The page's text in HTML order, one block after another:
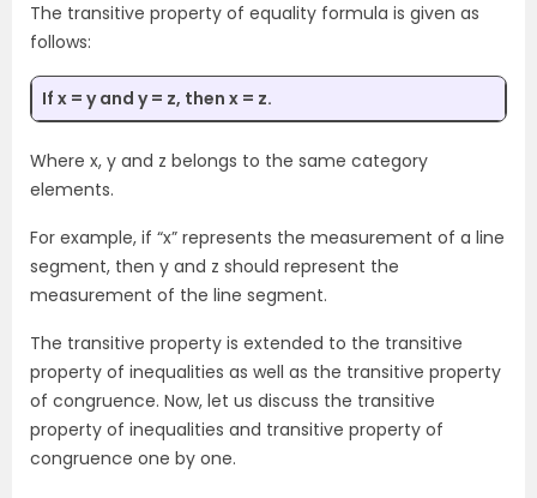
The transitive property of equality formula is given as
follows:
If x = y and y = z, then x = z.
Where x, y and z belongs to the same category
elements.
For example, if “x” represents the measurement of a line
segment, then y and z should represent the
measurement of the line segment.
The transitive property is extended to the transitive
property of inequalities as well as the transitive property
of congruence. Now, let us discuss the transitive
property of inequalities and transitive property of
congruence one by one.